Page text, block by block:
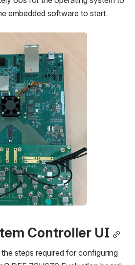
embedded software to start.
Controller UI
steps required for configuring